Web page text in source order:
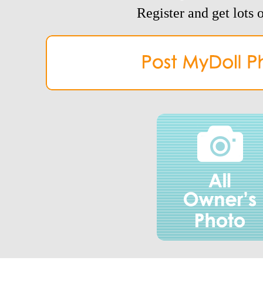
Register and get lots